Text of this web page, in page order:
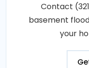
Contact
basement
your